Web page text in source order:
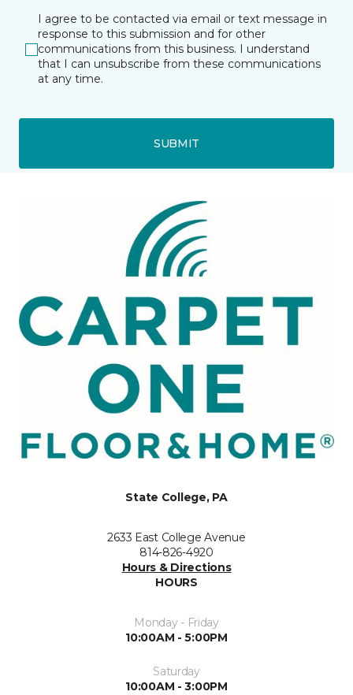
I agree to be contacted via email or text message in
response to this submission and for other
communications from this business. I understand
that I can unsubscribe from these communications
at any time.
SUBMIT
State College, PA
2633 East College Avenue
814-826-4920
Hours & Directions
HOURS
Monday - Friday
10:00AM - 5:00PM
Saturday
10:00AM - 3:00PM